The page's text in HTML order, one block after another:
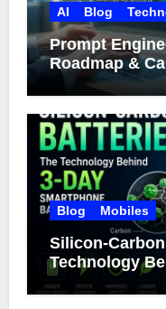
AI Blog
Prompt
Roadmap &
Blog Mobiles
Silicon-
Technology
Battery Life